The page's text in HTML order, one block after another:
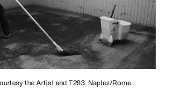
the Artist and T293, Naples/Rome.